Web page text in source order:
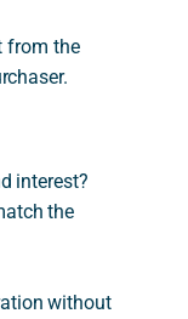
from the
interest?
the
without